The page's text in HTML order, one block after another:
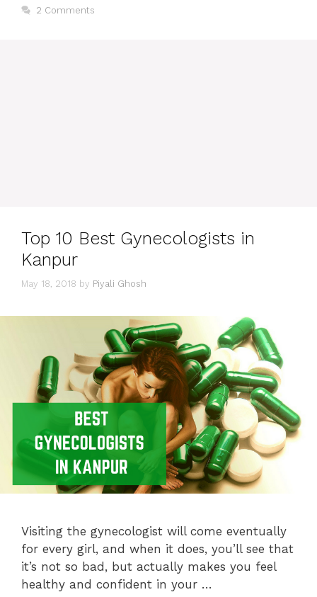
2 Comments
Top 10 Best Gynecologists in
Kanpur
May 18, 2018 by Piyali Ghosh
Visiting the gynecologist will come eventually
for every girl, and when it does, you’ll see that
it’s not so bad, but actually makes you feel
healthy and confident in your …